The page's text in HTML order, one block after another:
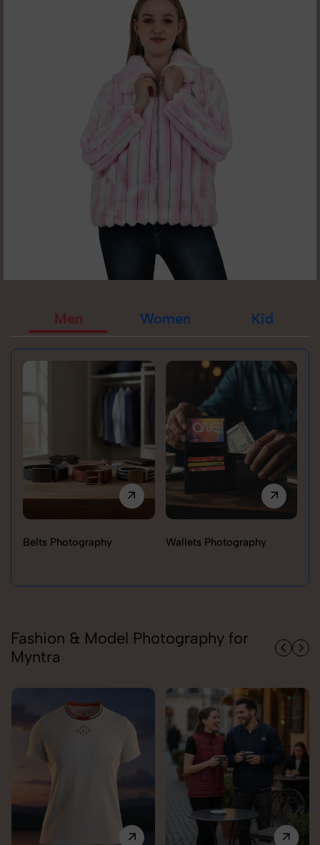
Men Women Kid
Belts Photography Wallets Photography
Fashion & Model Photography for
Myntra